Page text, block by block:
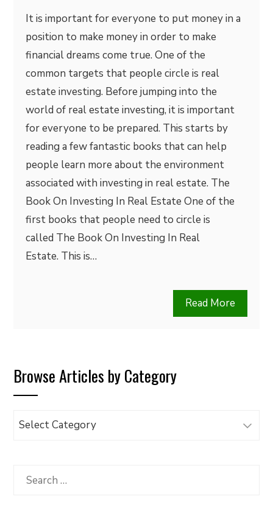
It is important for everyone to put money in a
position to make money in order to make
financial dreams come true. One of the
common targets that people circle is real
estate investing. Before jumping into the
world of real estate investing, it is important
for everyone to be prepared. This starts by
reading a few fantastic books that can help
people learn more about the environment
associated with investing in real estate. The
Book On Investing In Real Estate One of the
first books that people need to circle is
called The Book On Investing In Real
Estate. This is…
Read More
Browse Articles by Category
Browse
Category
Search